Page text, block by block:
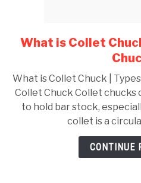
to
is
|
What is Collet
What is Collet Chuck |
Collet Chuck Collet chucks
to hold bar stock,
collet is a
CONTINUE